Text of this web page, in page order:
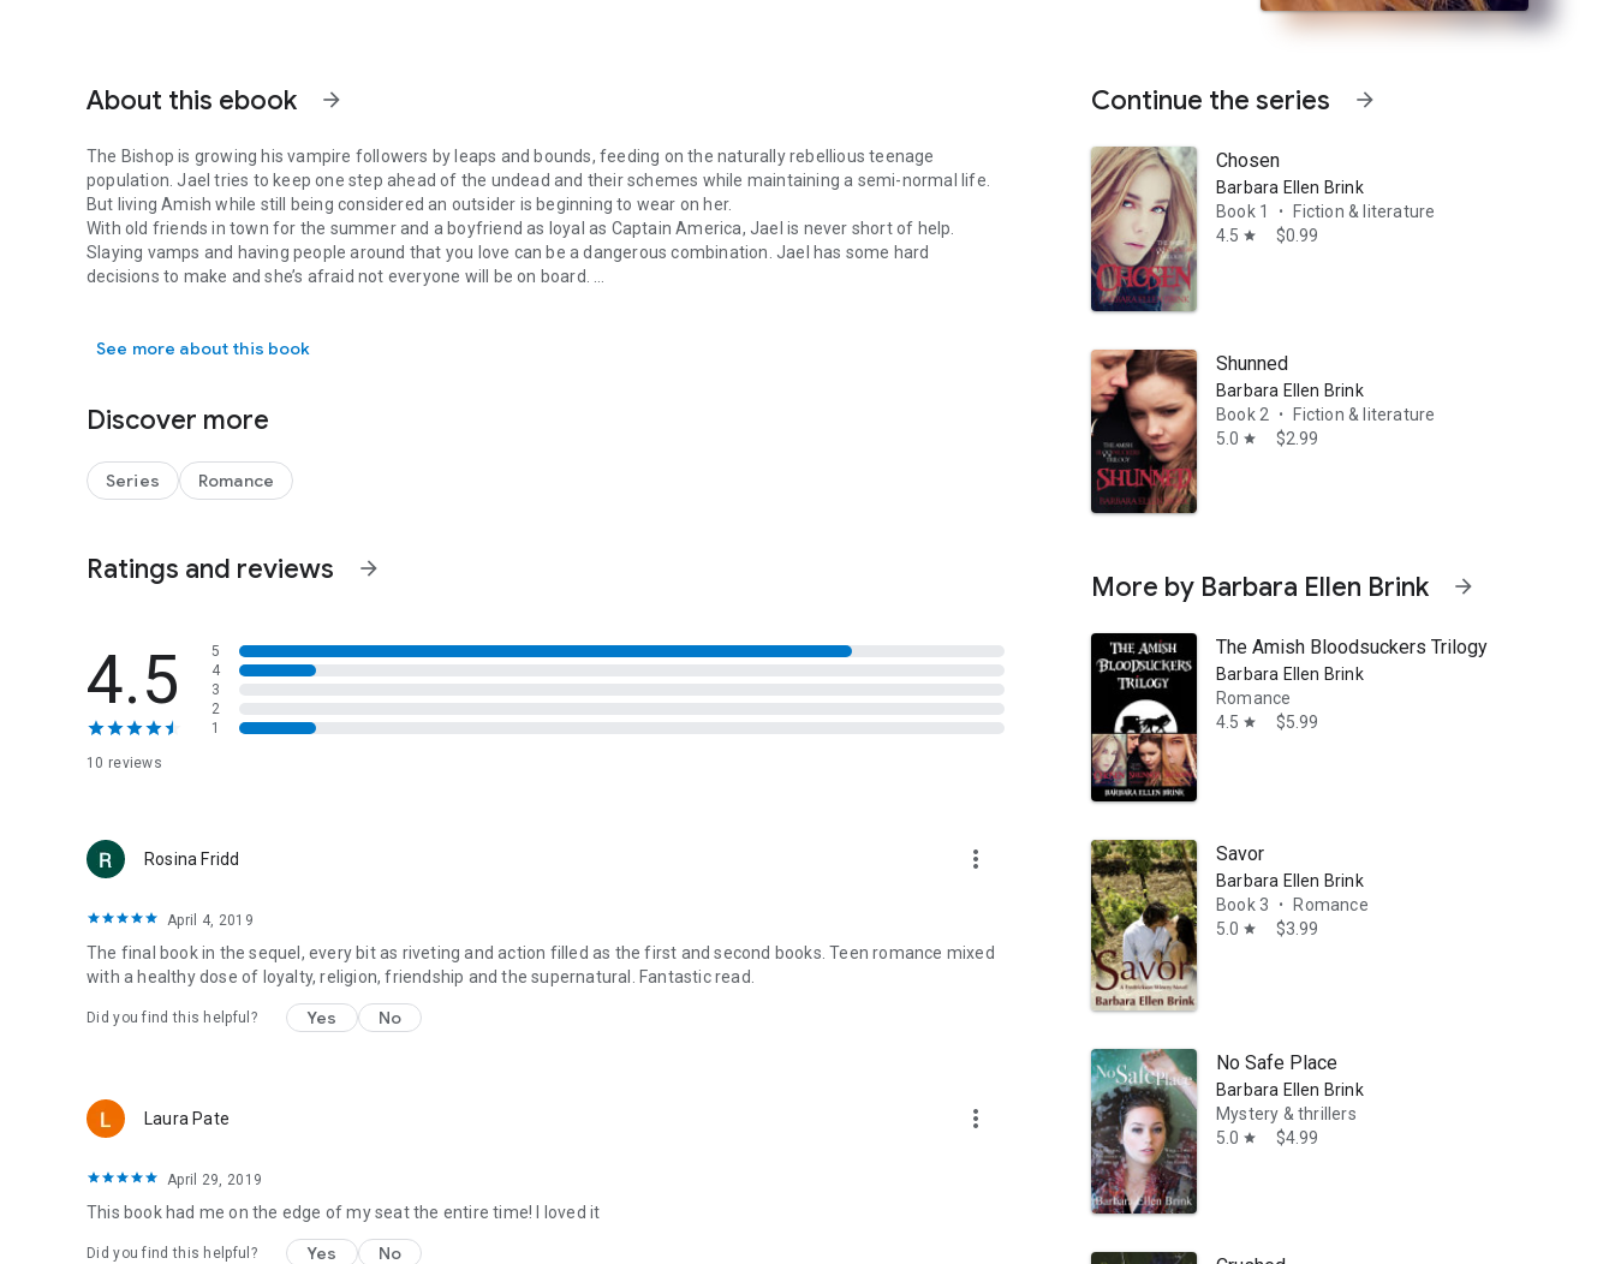
About this ebook arrow_forward
The Bishop is growing his vampire followers by leaps and bounds, feeding on the naturally rebellious teenage
population. Jael tries to keep one step ahead of the undead and their schemes while maintaining a semi-normal life.
But living Amish while still being considered an outsider is beginning to wear on her.
With old friends in town for the summer and a boyfriend as loyal as Captain America, Jael is never short of help.
Slaying vamps and having people around that you love can be a dangerous combination. Jael has some hard
decisions to make and she’s afraid not everyone will be on board.
The Bishop is growing his vampire followers by leaps and bounds, feeding on the naturally rebellious teenage population. Jael tries to keep one step ahead of the undead and their schemes
See more about this book
Discover more
Series Romance
Ratings and reviews arrow_forward
4.5
10 reviews
5
4
3
2
1
Rosina Fridd more_vert
April 4, 2019
The final book in the sequel, every bit as riveting and action filled as the first and second books. Teen romance mixed
with a healthy dose of loyalty, religion, friendship and the supernatural. Fantastic read.
Did you find this helpful? Yes No
Laura Pate more_vert
April 29, 2019
This book had me on the edge of my seat the entire time! I loved it
Did you find this helpful? Yes No
Continue the series arrow_forward
Chosen
Barbara Ellen Brink
Book 1
•
Fiction & literature
4.5 star $0.99
Shunned
Barbara Ellen Brink
Book 2
•
Fiction & literature
5.0 star $2.99
More by Barbara Ellen Brink arrow_forward
The Amish Bloodsuckers Trilogy
Barbara Ellen Brink
Romance
4.5 star $5.99
Savor
Barbara Ellen Brink
Book 3
•
Romance
5.0 star $3.99
No Safe Place
Barbara Ellen Brink
Mystery & thrillers
5.0 star $4.99